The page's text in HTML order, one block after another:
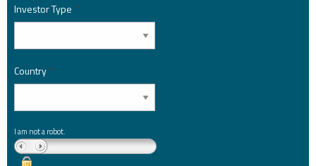
Investor Type *
Country *
I am not a robot.